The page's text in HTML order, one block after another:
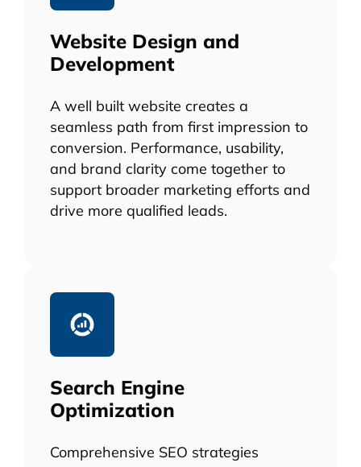
Website Design and
Development
A well built website creates a
seamless path from first impression to
conversion. Performance, usability,
and brand clarity come together to
support broader marketing efforts and
drive more qualified leads.
Search Engine
Optimization
Comprehensive SEO strategies